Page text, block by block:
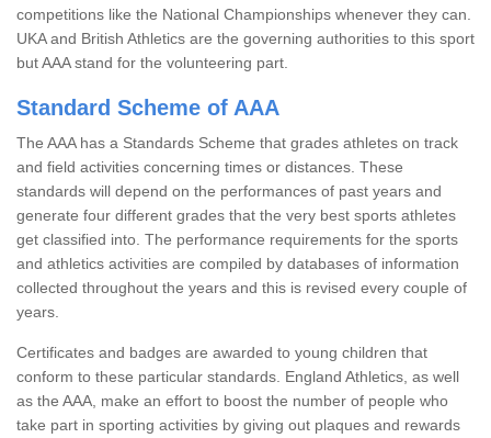
competitions like the National Championships whenever they can.
UKA and British Athletics are the governing authorities to this sport
but AAA stand for the volunteering part.
Standard Scheme of AAA
The AAA has a Standards Scheme that grades athletes on track
and field activities concerning times or distances. These
standards will depend on the performances of past years and
generate four different grades that the very best sports athletes
get classified into. The performance requirements for the sports
and athletics activities are compiled by databases of information
collected throughout the years and this is revised every couple of
years.
Certificates and badges are awarded to young children that
conform to these particular standards. England Athletics, as well
as the AAA, make an effort to boost the number of people who
take part in sporting activities by giving out plaques and rewards